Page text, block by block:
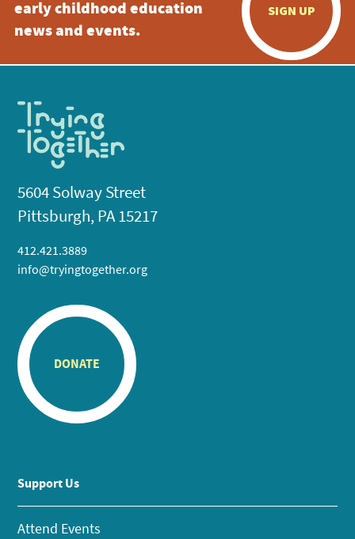
early childhood education
news and events.
SIGN UP
5604 Solway Street
Pittsburgh, PA 15217
412.421.3889
info@tryingtogether.org
DONATE
Support Us
Attend Events